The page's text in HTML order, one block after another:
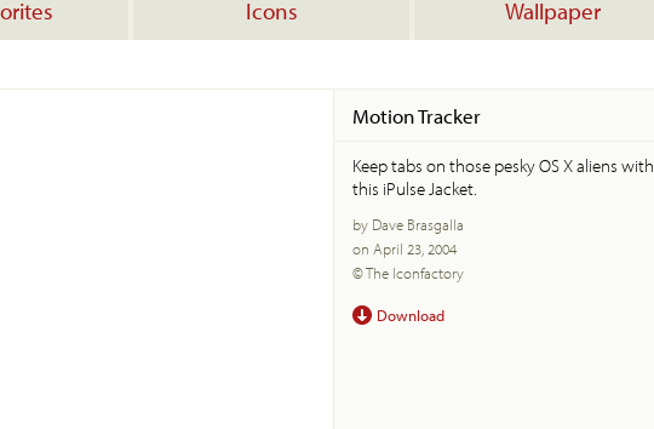
Icons Wallpaper
Motion Tracker
Keep tabs on those pesky OS X aliens with
this iPulse Jacket.
by Dave Brasgalla
on April 23, 2004
© The Iconfactory
Download